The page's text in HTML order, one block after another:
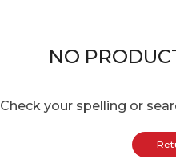
NO
Check your spelling or